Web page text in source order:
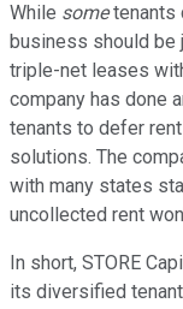
While sometenants
business should be
triple-net leases
company has done
tenants to defer
solutions. The
with many states
uncollected rent
In short, STORE
its diversified